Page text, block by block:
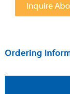
Inquire
Ordering